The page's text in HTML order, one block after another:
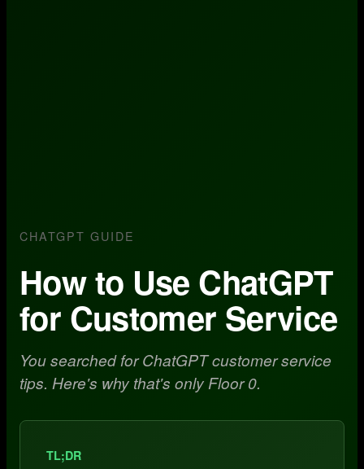
CHATGPT GUIDE
How to Use ChatGPT
for Customer Service
You searched for ChatGPT customer service
tips. Here's why that's only Floor 0.
TL;DR